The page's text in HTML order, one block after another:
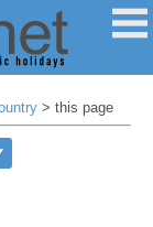
> this page